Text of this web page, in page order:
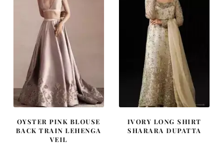
OYSTER PINK BLOUSE
BACK TRAIN LEHENGA
VEIL
IVORY LONG SHIRT
SHARARA DUPATTA